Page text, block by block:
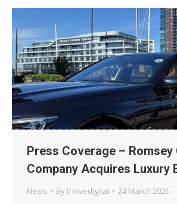
Press Coverage –
Company Acquires Luxury
News Bythrivedigital 24 March 2025